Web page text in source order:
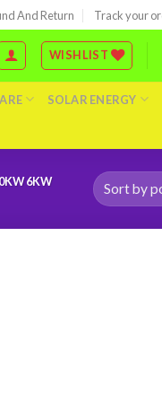
And Return Track your
WISHLIST
SOLAR ENERGY
6KW